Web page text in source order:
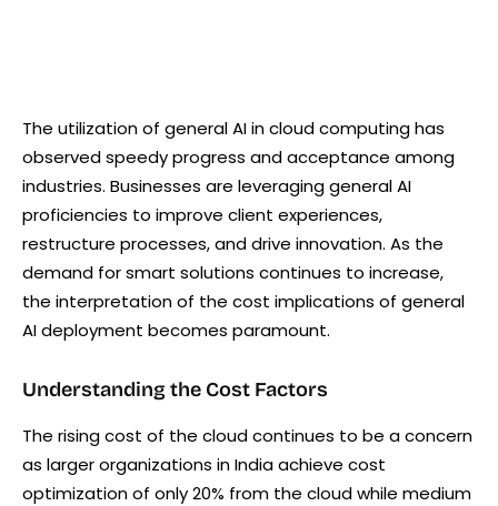
The utilization of general AI in cloud computing has
observed speedy progress and acceptance among
industries. Businesses are leveraging general AI
proficiencies to improve client experiences,
restructure processes, and drive innovation. As the
demand for smart solutions continues to increase,
the interpretation of the cost implications of general
AI deployment becomes paramount.
Understanding the Cost Factors
The rising cost of the cloud continues to be a concern
as larger organizations in India achieve cost
optimization of only 20% from the cloud while medium